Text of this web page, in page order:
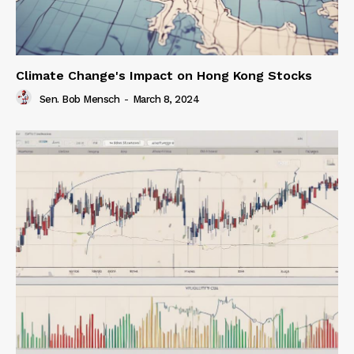
Climate Change's Impact on Hong Kong Stocks
Sen. Bob Mensch - March 8, 2024